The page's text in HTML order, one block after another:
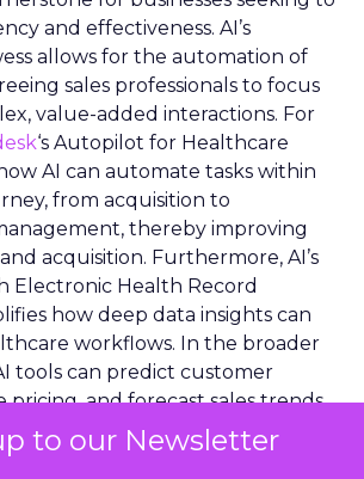
to our Newsletter
and effectiveness. AI’s
allows for the automation of
sales professionals to focus
value-added interactions. For
‘s Autopilot for Healthcare
AI can automate tasks within
from acquisition to
thereby improving
acquisition. Furthermore, AI’s
Electronic Health Record
how deep data insights can
workflows. In the broader
tools can predict customer
pricing, and forecast sales trends,
dynamic and responsive sales
deployment of AI in sales